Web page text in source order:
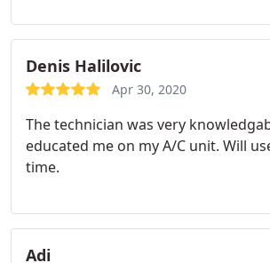
Denis Halilovic
Apr 30, 2020
The technician was very
educated me on my A/C unit. Will
time.
Adi